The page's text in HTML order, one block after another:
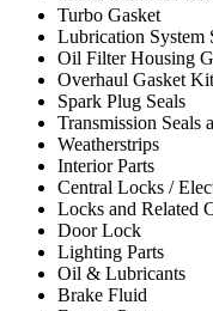
Turbo Gasket
Lubrication System
Oil Filter Housing
Overhaul Gasket
Spark Plug Seals
Transmission Seals
Weatherstrips
Interior Parts
Central Locks /
Locks and Related
Door Lock
Lighting Parts
Oil & Lubricants
Brake Fluid